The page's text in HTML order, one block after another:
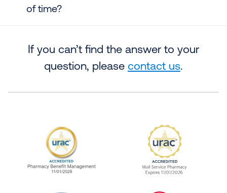
of time?
If you can’t find the answer to your
question, please contact us.